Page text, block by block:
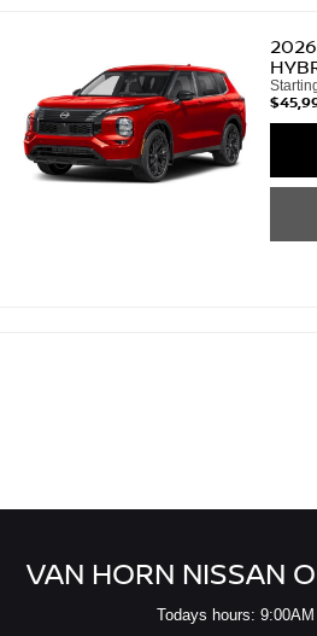
2026
VAN HORN NISSAN
Todays hours: